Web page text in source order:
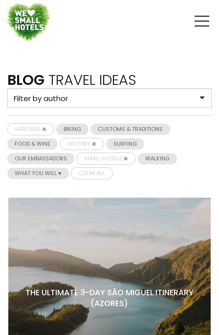
BLOG TRAVEL IDEAS
HERITAGE BIKING
CUSTOMS & TRADITIONS
FOOD & WINE
HISTORY
SURFING
OUR EMBASSADORS
SMALL HOTELS
WALKING
WHAT YOU WILL ♥
CLEAR ALL
THE ULTIMATE 3-DAY SÃO MIGUEL ITINERARY
(AZORES)